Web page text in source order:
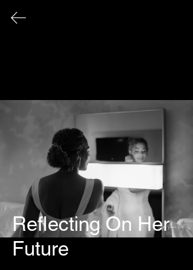
This page serves as an archival record
of all photographic works that have
been exhibited publicly over the
course of my career.
Reflecting On Her
Future
© 2026 Sonya Tanae Fort Fine Art Photography